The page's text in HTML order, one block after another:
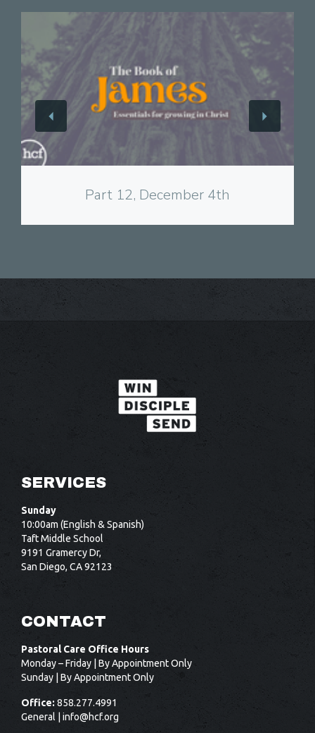
Part 12, December 4th
View
SERVICES
Sunday
10:00am (English & Spanish)
Taft Middle School
9191 Gramercy Dr,
San Diego, CA 92123
CONTACT
Pastoral Care Office Hours
Monday – Friday | By Appointment Only
Sunday | By Appointment Only
Office: 858.277.4991
General | info@hcf.org